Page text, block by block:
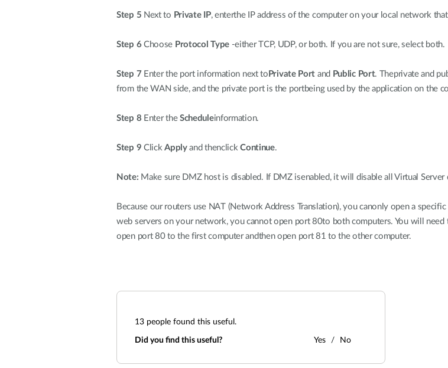
Step 5 Next to Private IP, enterthe IP address of the computer on your local network
Step 6Choose Protocol Type-either TCP, UDP, or both. If you are not sure, select both.
Step 7 Enter the port information next to Private Port and Public Port. Theprivate and
from the WAN side, and the private port is the portbeing used by the application on the
Step 8 Enter the Scheduleinformation.
Step 9 ClickApplyand thenclickContinue.
Note: Make sure DMZ host is disabled. If DMZ isenabled, it will disable all Virtual Server
Because our routers use NAT (Network Address Translation), you canonly open a
web servers on your network, you cannot open port 80to both computers. You will
open port 80 to the first computer andthen open port 81 to the other computer.
13 people found this useful.
Did you find this useful? Yes No